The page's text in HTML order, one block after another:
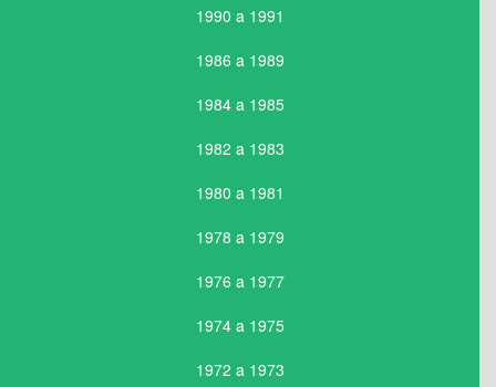
1990 a 1991
1986 a 1989
1984 a 1985
1982 a 1983
1980 a 1981
1978 a 1979
1976 a 1977
1974 a 1975
1972 a 1973